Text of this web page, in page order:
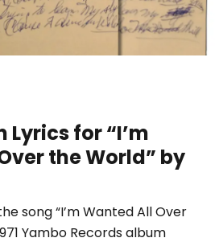
for “I’m
the World” by
song “I’m Wanted All Over
Yambo Records album